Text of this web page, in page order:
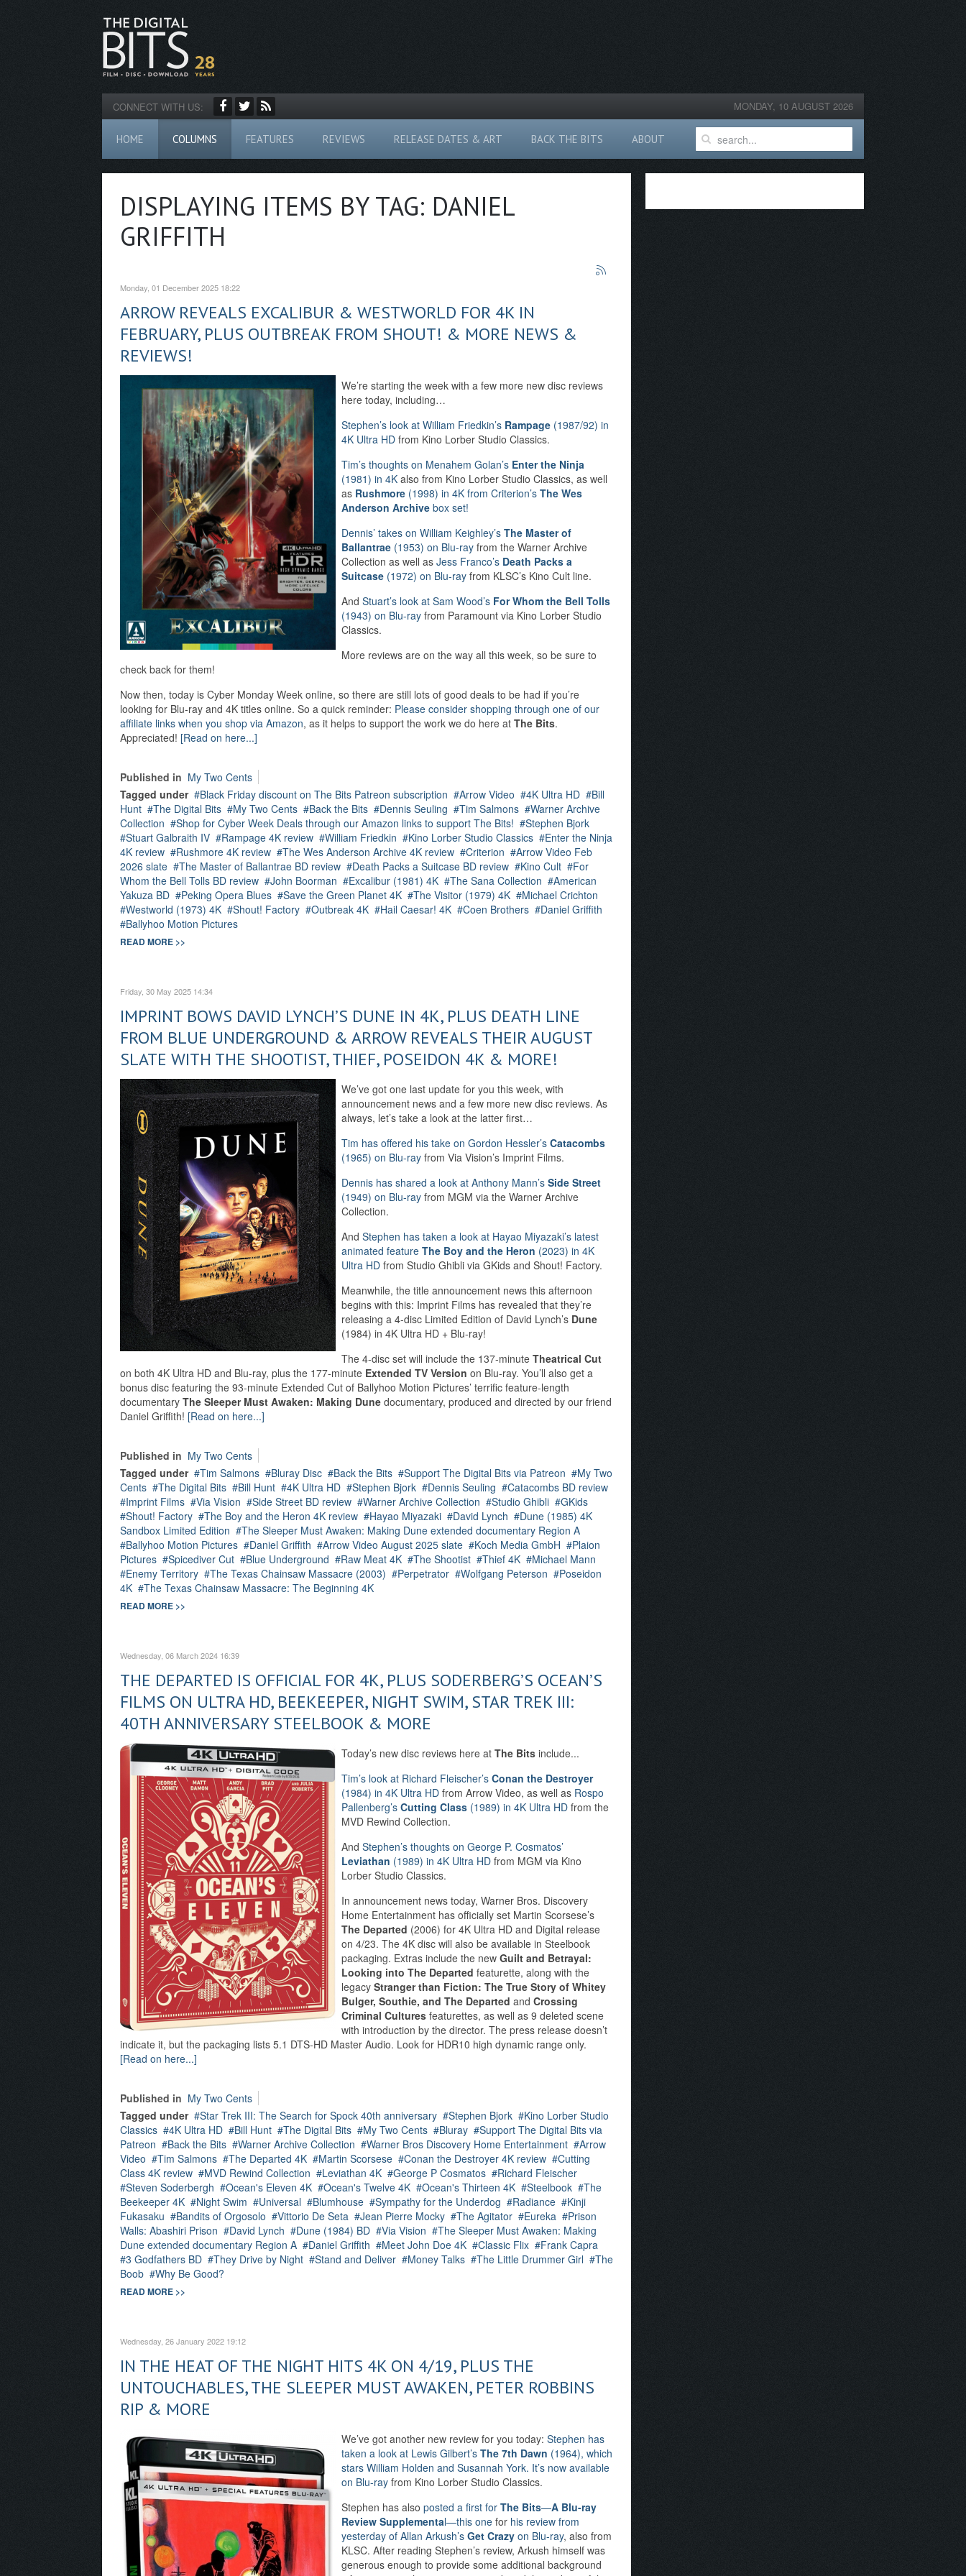
CONNECT WITH US: MONDAY, 10 AUGUST 2026
HOME COLUMNS FEATURES REVIEWS RELEASE DATES & ART BACK THE BITS ABOUT
DISPLAYING ITEMS BY TAG: DANIEL
GRIFFITH
Monday, 01 December 2025 18:22
ARROW REVEALS EXCALIBUR & WESTWORLD FOR 4K IN
FEBRUARY, PLUS OUTBREAK FROM SHOUT! & MORE NEWS &
REVIEWS!
We’re starting the week with a few more new disc reviews
here today, including…
Stephen’s look at William Friedkin’s Rampage (1987/92) in
4K Ultra HD from Kino Lorber Studio Classics.
Tim’s thoughts on Menahem Golan’s Enter the Ninja
(1981) in 4K also from Kino Lorber Studio Classics, as well
as Rushmore (1998) in 4K from Criterion’s The Wes
Anderson Archive box set!
Dennis’ takes on William Keighley’s The Master of
Ballantrae (1953) on Blu-ray from the Warner Archive
Collection as well as Jess Franco’s Death Packs a
Suitcase (1972) on Blu-ray from KLSC’s Kino Cult line.
And Stuart’s look at Sam Wood’s For Whom the Bell Tolls
(1943) on Blu-ray from Paramount via Kino Lorber Studio
Classics.
More reviews are on the way all this week, so be sure to
check back for them!
Now then, today is Cyber Monday Week online, so there are still lots of good deals to be had if you’re
looking for Blu-ray and 4K titles online. So a quick reminder: Please consider shopping through one of our
affiliate links when you shop via Amazon, as it helps to support the work we do here at The Bits.
Appreciated! [Read on here...]
Published in My Two Cents
Tagged under
Black Friday discount on The Bits Patreon subscription Arrow Video 4K Ultra HD
Bill
Hunt
The Digital Bits My Two Cents Back the Bits Dennis Seuling Tim Salmons
Warner Archive
Collection
Shop for Cyber Week Deals through our Amazon links to support The Bits!
Stephen Bjork
Stuart Galbraith IV
Rampage 4K review William Friedkin Kino Lorber Studio Classics
Enter the Ninja
4K review
Rushmore 4K review The Wes Anderson Archive 4K review Criterion
Arrow Video Feb
2026 slate
The Master of Ballantrae BD review Death Packs a Suitcase BD review Kino Cult
For
Whom the Bell Tolls BD review
John Boorman Excalibur (1981) 4K The Sana Collection
American
Yakuza BD
Peking Opera Blues Save the Green Planet 4K The Visitor (1979) 4K
Michael Crichton
Westworld (1973) 4K
Shout! Factory Outbreak 4K Hail Caesar! 4K Coen Brothers
Daniel Griffith
Ballyhoo Motion Pictures
READ MORE >>
Friday, 30 May 2025 14:34
IMPRINT BOWS DAVID LYNCH’S DUNE IN 4K, PLUS DEATH LINE
FROM BLUE UNDERGROUND & ARROW REVEALS THEIR AUGUST
SLATE WITH THE SHOOTIST, THIEF, POSEIDON 4K & MORE!
We’ve got one last update for you this week, with
announcement news and a few more new disc reviews. As
always, let’s take a look at the latter first…
Tim has offered his take on Gordon Hessler’s Catacombs
(1965) on Blu-ray from Via Vision’s Imprint Films.
Dennis has shared a look at Anthony Mann’s Side Street
(1949) on Blu-ray from MGM via the Warner Archive
Collection.
And Stephen has taken a look at Hayao Miyazaki’s latest
animated feature The Boy and the Heron (2023) in 4K
Ultra HD from Studio Ghibli via GKids and Shout! Factory.
Meanwhile, the title announcement news this afternoon
begins with this: Imprint Films has revealed that they’re
releasing a 4-disc Limited Edition of David Lynch’s Dune
(1984) in 4K Ultra HD + Blu-ray!
The 4-disc set will include the 137-minute Theatrical Cut
on both 4K Ultra HD and Blu-ray, plus the 177-minute Extended TV Version on Blu-ray. You’ll also get a
bonus disc featuring the 93-minute Extended Cut of Ballyhoo Motion Pictures’ terrific feature-length
documentary The Sleeper Must Awaken: Making Dune documentary, produced and directed by our friend
Daniel Griffith! [Read on here...]
Published in My Two Cents
Tagged under
Tim Salmons Bluray Disc Back the Bits Support The Digital Bits via Patreon
My Two
Cents
The Digital Bits Bill Hunt 4K Ultra HD Stephen Bjork Dennis Seuling
Catacombs BD review
Imprint Films
Via Vision Side Street BD review Warner Archive Collection Studio Ghibli
GKids
Shout! Factory
The Boy and the Heron 4K review Hayao Miyazaki David Lynch
Dune (1985) 4K
Sandbox Limited Edition
The Sleeper Must Awaken: Making Dune extended documentary Region A
Ballyhoo Motion Pictures
Daniel Griffith Arrow Video August 2025 slate Koch Media GmbH
Plaion
Pictures
Spicediver Cut Blue Underground Raw Meat 4K The Shootist Thief 4K
Michael Mann
Enemy Territory
The Texas Chainsaw Massacre (2003) Perpetrator Wolfgang Peterson
Poseidon
4K
The Texas Chainsaw Massacre: The Beginning 4K
READ MORE >>
Wednesday, 06 March 2024 16:39
THE DEPARTED IS OFFICIAL FOR 4K, PLUS SODERBERG’S OCEAN’S
FILMS ON ULTRA HD, BEEKEEPER, NIGHT SWIM, STAR TREK III:
40TH ANNIVERSARY STEELBOOK & MORE
Today’s new disc reviews here at The Bits include...
Tim’s look at Richard Fleischer’s Conan the Destroyer
(1984) in 4K Ultra HD from Arrow Video, as well as Rospo
Pallenberg’s Cutting Class (1989) in 4K Ultra HD from the
MVD Rewind Collection.
And Stephen’s thoughts on George P. Cosmatos’
Leviathan (1989) in 4K Ultra HD from MGM via Kino
Lorber Studio Classics.
In announcement news today, Warner Bros. Discovery
Home Entertainment has officially set Martin Scorsese’s
The Departed (2006) for 4K Ultra HD and Digital release
on 4/23. The 4K disc will also be available in Steelbook
packaging. Extras include the new Guilt and Betrayal:
Looking into The Departed featurette, along with the
legacy Stranger than Fiction: The True Story of Whitey
Bulger, Southie, and The Departed and Crossing
Criminal Cultures featurettes, as well as 9 deleted scene
with introduction by the director. The press release doesn’t
indicate it, but the packaging lists 5.1 DTS-HD Master Audio. Look for HDR10 high dynamic range only.
[Read on here...]
Published in My Two Cents
Tagged under
Star Trek III: The Search for Spock 40th anniversary Stephen Bjork
Kino Lorber Studio
Classics
4K Ultra HD Bill Hunt The Digital Bits My Two Cents Bluray
Support The Digital Bits via
Patreon
Back the Bits Warner Archive Collection Warner Bros Discovery Home Entertainment
Arrow
Video
Tim Salmons The Departed 4K Martin Scorsese Conan the Destroyer 4K review
Cutting
Class 4K review
MVD Rewind Collection Leviathan 4K George P Cosmatos
Richard Fleischer
Steven Soderbergh
Ocean's Eleven 4K Ocean's Twelve 4K Ocean's Thirteen 4K Steelbook
The
Beekeeper 4K
Night Swim Universal Blumhouse Sympathy for the Underdog Radiance
Kinji
Fukasaku
Bandits of Orgosolo Vittorio De Seta Jean Pierre Mocky The Agitator Eureka
Prison
Walls: Abashiri Prison
David Lynch Dune (1984) BD Via Vision
The Sleeper Must Awaken: Making
Dune extended documentary Region A
Daniel Griffith Meet John Doe 4K Classic Flix
Frank Capra
3 Godfathers BD
They Drive by Night Stand and Deliver Money Talks The Little Drummer Girl
The
Boob
Why Be Good?
READ MORE >>
Wednesday, 26 January 2022 19:12
IN THE HEAT OF THE NIGHT HITS 4K ON 4/19, PLUS THE
UNTOUCHABLES, THE SLEEPER MUST AWAKEN, PETER ROBBINS
RIP & MORE
We’ve got another new review for you today: Stephen has
taken a look at Lewis Gilbert’s The 7th Dawn (1964), which
stars William Holden and Susannah York. It’s now available
on Blu-ray from Kino Lorber Studio Classics.
Stephen has also posted a first for The Bits—A Blu-ray
Review Supplemental—this one for his review from
yesterday of Allan Arkush’s Get Crazy on Blu-ray, also from
KLSC. After reading Stephen’s review, Arkush himself was
generous enough to provide some additional background